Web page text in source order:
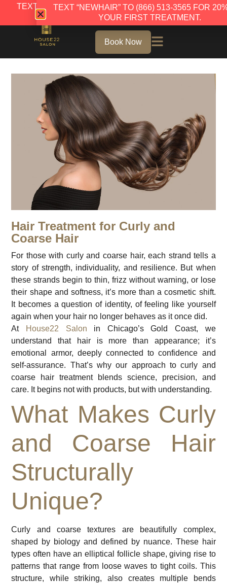
TEXT “NEWHAIR” TO (866) 513-3565 FOR 20% OFF
YOUR FIRST TREATMENT.
Book Now
Hair Treatment for Curly and
Coarse Hair
For those with curly and coarse hair, each strand tells a
story of strength, individuality, and resilience. But when
these strands begin to thin, frizz without warning, or lose
their shape and softness, it’s more than a cosmetic shift.
It becomes a question of identity, of feeling like yourself
again when your hair no longer behaves as it once did.
At
House22 Salon in Chicago’s Gold Coast, we
understand that hair is more than appearance; it’s
emotional armor, deeply connected to confidence and
self-assurance. That’s why our approach to curly and
coarse hair treatment blends science, precision, and
care. It begins not with products, but with understanding.
What Makes Curly
and Coarse Hair
Structurally
Unique?
Curly and coarse textures are beautifully complex,
shaped by biology and defined by nuance. These hair
types often have an elliptical follicle shape, giving rise to
patterns that range from loose waves to tight coils. This
structure, while striking, also creates multiple bends
TEXT “NEWHAIR” TO (866) 513-3565 FOR
YOUR FIRST TREATMENT.